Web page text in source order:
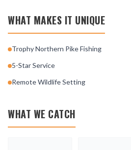
WHAT MAKES IT UNIQUE
Trophy Northern Pike Fishing
5-Star Service
Remote Wildlife Setting
WHAT WE CATCH